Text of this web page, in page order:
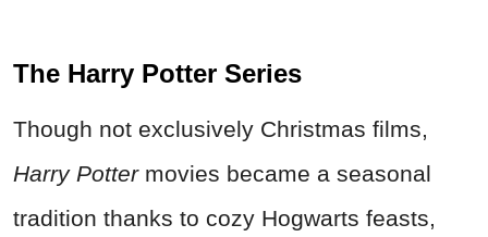
The Harry Potter Series
Though not exclusively Christmas films,
Harry Pottermovies became a seasonal
tradition thanks to cozy Hogwarts feasts,